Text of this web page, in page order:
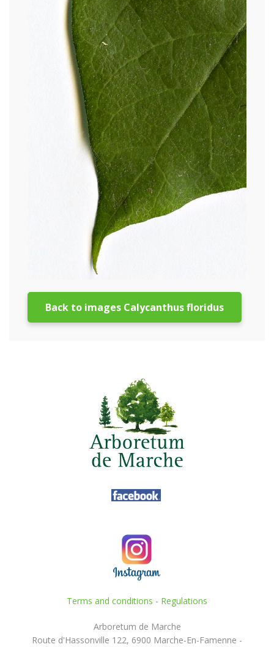
Back to images Calycanthus floridus
Terms and conditions - Regulations
Arboretum de Marche
Route d'Hassonville 122, 6900 Marche-En-Famenne -